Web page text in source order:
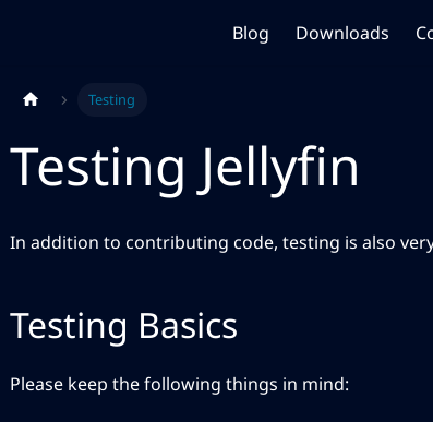
Blog Downloads
Testing
Testing Jellyfin
In addition to contributing code, testing is also
Testing Basics
Please keep the following things in mind: